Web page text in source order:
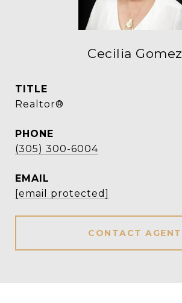
Cecilia Gomez
TITLE
Realtor®
PHONE
(305) 300-6004
EMAIL
[email protected]
CONTACT AGENT